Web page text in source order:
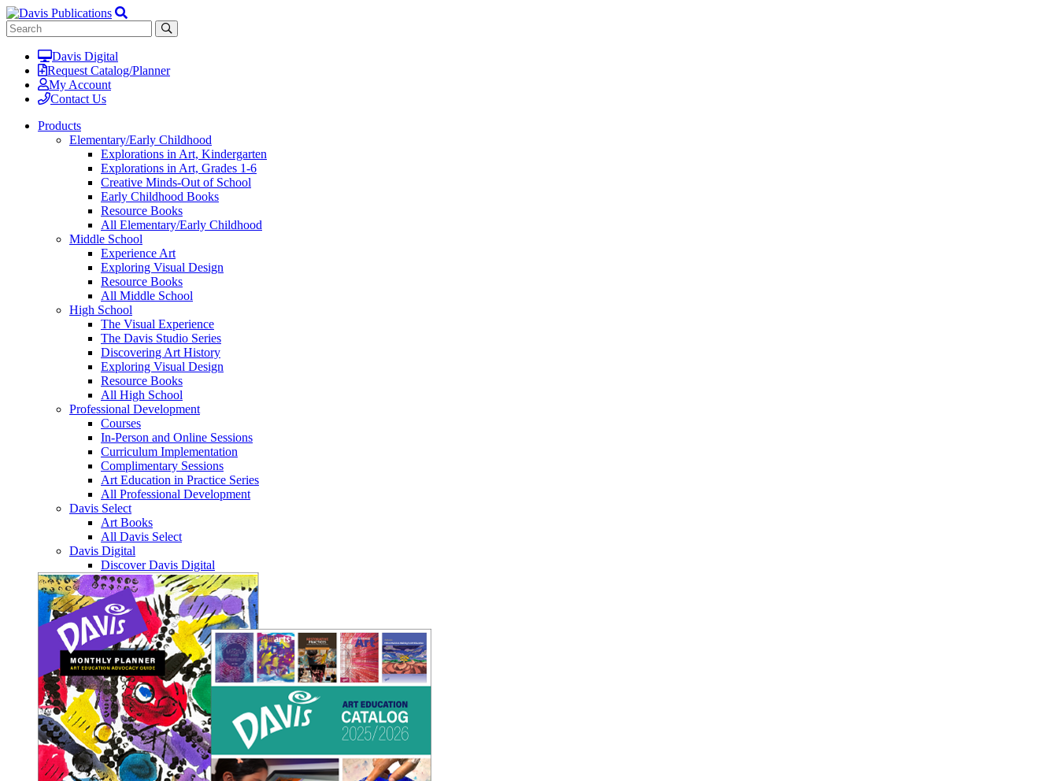
Davis Digital
Request Catalog/Planner
My Account
Contact Us
Products
Elementary/Early Childhood
Explorations in Art, Kindergarten
Explorations in Art, Grades 1-6
Creative Minds-Out of School
Early Childhood Books
Resource Books
All Elementary/Early Childhood
Middle School
Experience Art
Exploring Visual Design
Resource Books
All Middle School
High School
The Visual Experience
The Davis Studio Series
Discovering Art History
Exploring Visual Design
Resource Books
All High School
Professional Development
Courses
In-Person and Online Sessions
Curriculum Implementation
Complimentary Sessions
Art Education in Practice Series
All Professional Development
Davis Select
Art Books
All Davis Select
Davis Digital
Discover Davis Digital